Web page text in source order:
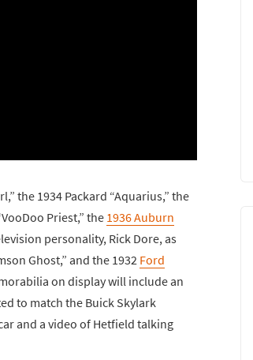
the 1934 Packard “Aquarius,” the
Priest,” the 1936 Auburn
personality, Rick Dore, as
Ghost,” and the 1932 Ford
on display will include an
to match the Buick Skylark
and a video of Hetfield talking